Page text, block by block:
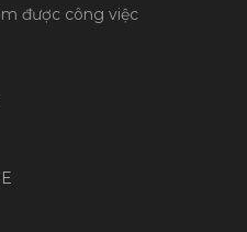
được công việc